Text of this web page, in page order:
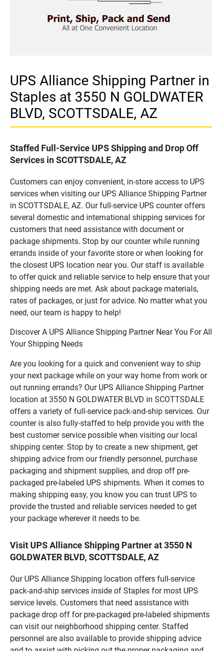
UPS Alliance Shipping Partner in
Staples at 3550 N GOLDWATER
BLVD, SCOTTSDALE, AZ
Staffed Full-Service UPS Shipping and Drop Off
Services in SCOTTSDALE, AZ
Customers can enjoy convenient, in-store access to UPS
services when visiting our UPS Alliance Shipping Partner
in SCOTTSDALE, AZ. Our full-service UPS counter offers
several domestic and international shipping services for
customers that need assistance with document or
package shipments. Stop by our counter while running
errands inside of your favorite store or when looking for
the closest UPS location near you. Our staff is available
to offer quick and reliable service to help ensure that your
shipping needs are met. Ask about package materials,
rates of packages, or just for advice. No matter what you
need, our team is happy to help!
Discover A UPS Alliance Shipping Partner Near You For All
Your Shipping Needs
Are you looking for a quick and convenient way to ship
your next package while on your way home from work or
out running errands? Our UPS Alliance Shipping Partner
location at 3550 N GOLDWATER BLVD in SCOTTSDALE
offers a variety of full-service pack-and-ship services. Our
counter is also fully-staffed to help provide you with the
best customer service possible when visiting our local
shipping center. Stop by to create a new shipment, get
shipping advice from our friendly personnel, purchase
packaging and shipment supplies, and drop off pre-
packaged pre-labeled UPS shipments. When it comes to
making shipping easy, you know you can trust UPS to
provide the trusted and reliable services needed to get
your package wherever it needs to be.
Visit UPS Alliance Shipping Partner at 3550 N
GOLDWATER BLVD, SCOTTSDALE, AZ
Our UPS Alliance Shipping location offers full-service
pack-and-ship services inside of Staples for most UPS
service levels. Customers that need assistance with
package drop off for pre-packaged pre-labeled shipments
can visit our neighborhood shipping center. Staffed
personnel are also available to provide shipping advice